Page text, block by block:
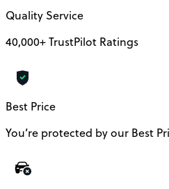
Quality Service
40,000+ TrustPilot Ratings
Best Price
You’re protected by our Best